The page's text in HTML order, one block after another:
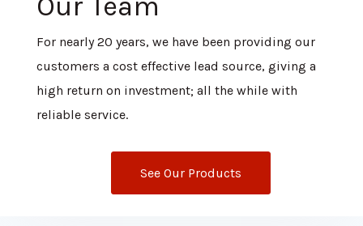
For nearly 20 years, we have been providing our
customers a cost effective lead source, giving a
high return on investment; all the while with
reliable service.
See Our Products